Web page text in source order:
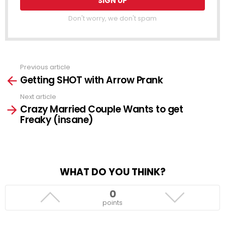
Don't worry, we don't spam
more
Previous article
Getting SHOT with Arrow Prank
Next article
Crazy Married Couple Wants to get
Freaky (insane)
WHAT DO YOU THINK?
0
points